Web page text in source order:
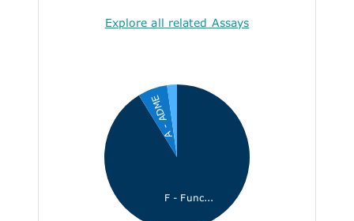
Explore all related Assays
F - Func...
A - ADME